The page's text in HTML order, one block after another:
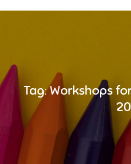
Tag:Workshops